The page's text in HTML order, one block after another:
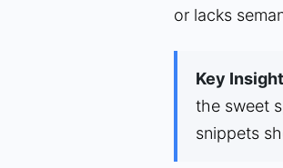
or lacks
Key
the sweet
snippets